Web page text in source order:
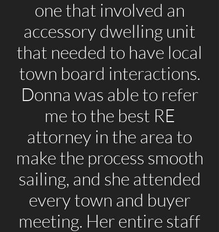
one that involved an
accessory dwelling unit
that needed to have local
town board interactions.
Donna was able to refer
me to the best RE
attorney in the area to
make the process smooth
sailing, and she attended
every town and buyer
meeting. Her entire staff